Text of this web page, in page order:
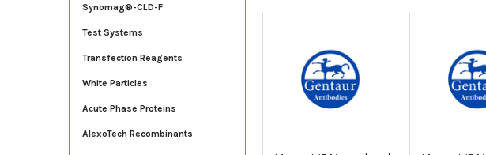
Synomag®-CLD-F
Test Systems
Transfection Reagents
White Particles
Acute Phase Proteins
AlexoTech Recombinants
Products